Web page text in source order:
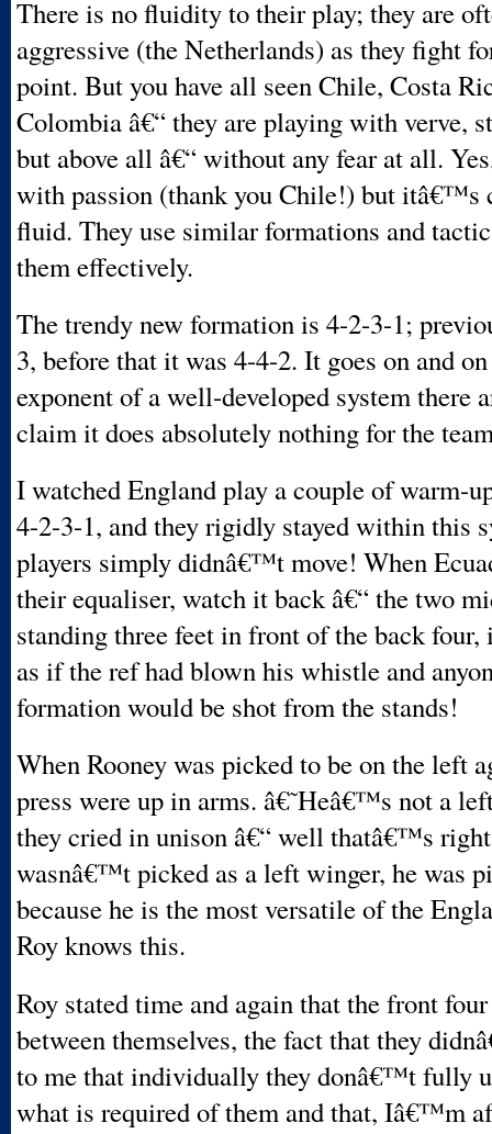
There is no fluidity to their play; they are
aggressive (the Netherlands) as they fight
point. But you have all seen Chile, Costa
Colombia â€“ they are playing with verve,
but above all â€“ without any fear at all.
with passion (thank you Chile!) but itâ€™s
fluid. They use similar formations and
them effectively.
The trendy new formation is 4-2-3-1;
3, before that it was 4-4-2. It goes on and
exponent of a well-developed system there
claim it does absolutely nothing for the
I watched England play a couple of warm-
4-2-3-1, and they rigidly stayed within this
players simply didnâ€™t move! When
their equaliser, watch it back â€“ the two
standing three feet in front of the back four,
as if the ref had blown his whistle and
formation would be shot from the stands!
When Rooney was picked to be on the left
press were up in arms. â€˜Heâ€™s not a
they cried in unison â€“ well thatâ€™s
wasnâ€™t picked as a left winger, he was
because he is the most versatile of the
Roy knows this.
Roy stated time and again that the front
between themselves, the fact that they
to me that individually they donâ€™t fully
what is required of them and that, Iâ€™m